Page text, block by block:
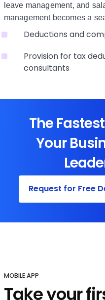
leave management, and
management becomes a
Deductions and
Provision for tax
consultants
The
Your
Request for Free
MOBILE APP
Take your